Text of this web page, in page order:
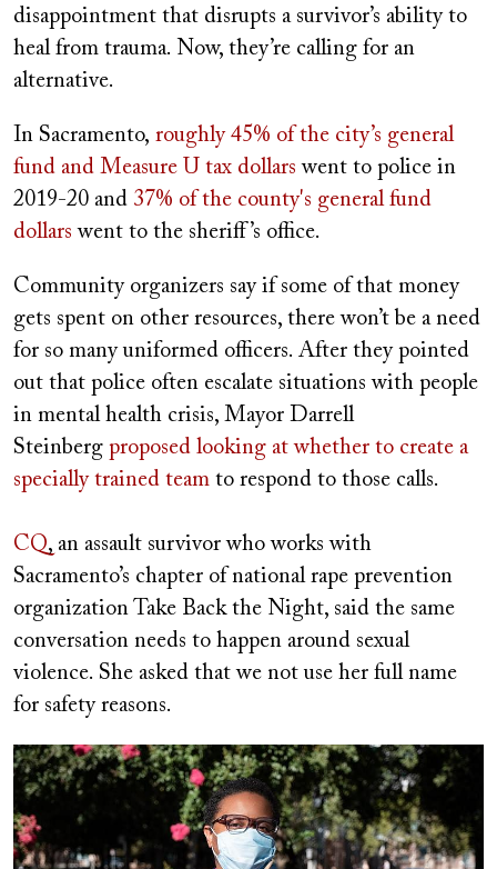
disappointment that disrupts a survivor’s ability to
heal from trauma. Now, they’re calling for an
alternative.
In Sacramento, roughly 45% of the city’s general
fund and Measure U tax dollarswent to police in
2019-20 and 37% of the county's general fund
dollars went to the sheriff’s office.
Community organizers say if some of that money
gets spent on other resources, there won’t be a need
for so many uniformed officers. After they pointed
out that police often escalate situations with people
in mental health crisis, Mayor Darrell
Steinberg proposed looking at whether to create a
specially trained team to respond to those calls.
CQ, an assault survivor who works with
Sacramento’s chapter of national rape prevention
organization Take Back the Night, said the same
conversation needs to happen around sexual
violence. She asked that we not use her full name
for safety reasons.
Image